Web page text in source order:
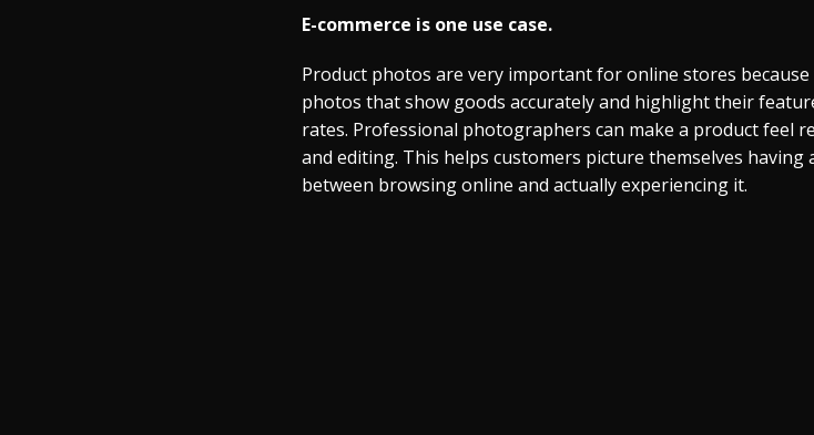
E-commerce is one use case.
Product photos are very important for online stores
photos that show goods accurately and highlight their
rates. Professional photographers can make a product feel
and editing. This helps customers picture themselves
between browsing online and actually experiencing it.